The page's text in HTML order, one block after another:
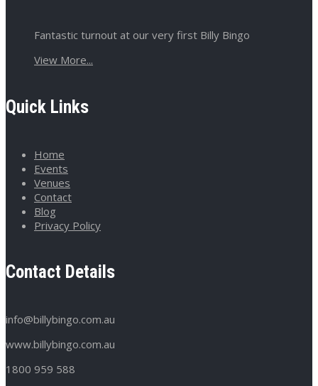
Fantastic turnout at our very first Billy Bingo
View More...
Quick Links
Home
Events
Venues
Contact
Blog
Privacy Policy
Contact Details
info@billybingo.com.au
www.billybingo.com.au
1800 959 588